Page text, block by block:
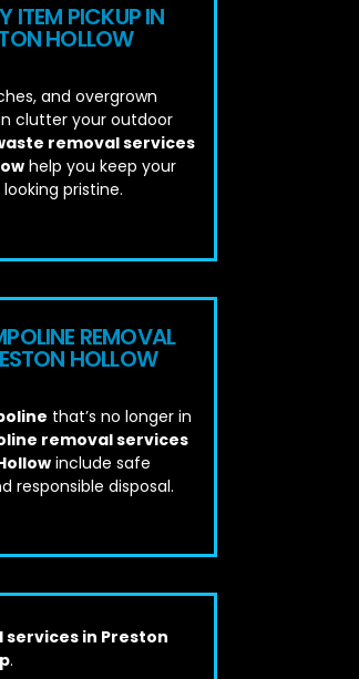
ITEM PICKUP IN
HOLLOW
and overgrown
clutter your outdoor
removal services
help you keep your
pristine.
REMOVAL
HOLLOW
that’s no longer in
removal services
include safe
responsible disposal.
in Preston
.